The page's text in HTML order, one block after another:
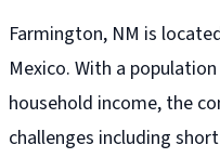
Farmington, NM is
Mexico. With a
household income, the
challenges including